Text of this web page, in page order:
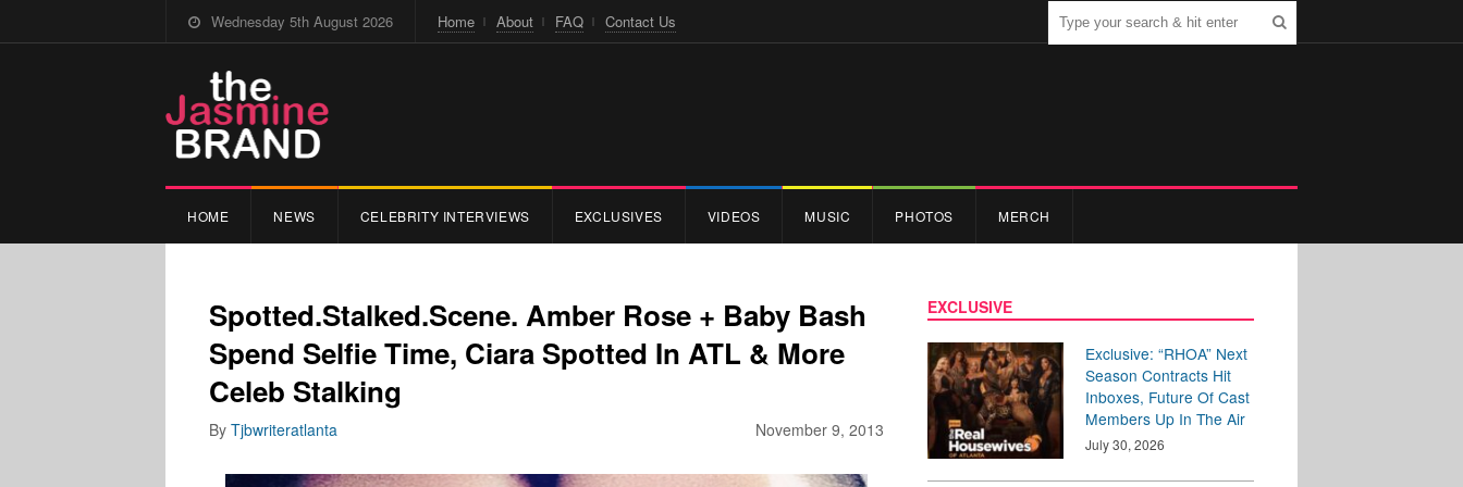
Wednesday 5th August 2026 Home About FAQ Contact Us
HOME NEWS CELEBRITY INTERVIEWS EXCLUSIVES VIDEOS MUSIC PHOTOS MERCH
Spotted.Stalked.Scene. Amber Rose + Baby Bash
Spend Selfie Time, Ciara Spotted In ATL & More
Celeb Stalking
November 9, 2013
By Tjbwriteratlanta
EXCLUSIVE
Exclusive: “RHOA” Next
Season Contracts Hit
Inboxes, Future Of Cast
Members Up In The Air
July 30, 2026